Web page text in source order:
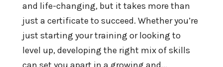
and life-changing, but it takes more than
just a certificate to succeed. Whether you’re
just starting your training or looking to
level up, developing the right mix of skills